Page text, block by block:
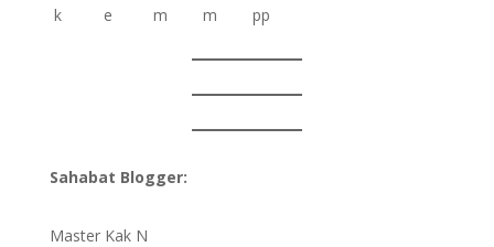
Sahabat Blogger:
Master Kak N